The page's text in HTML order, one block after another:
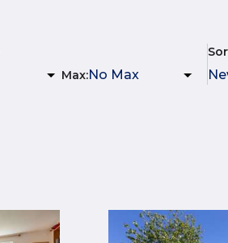
Max: